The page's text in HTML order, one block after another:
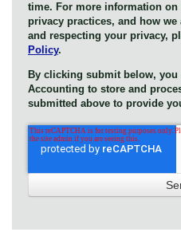
time. For more information
privacy practices, and how
and respecting your privacy,
Policy.
By clicking submit below, you
Accounting to store and
submitted above to provide